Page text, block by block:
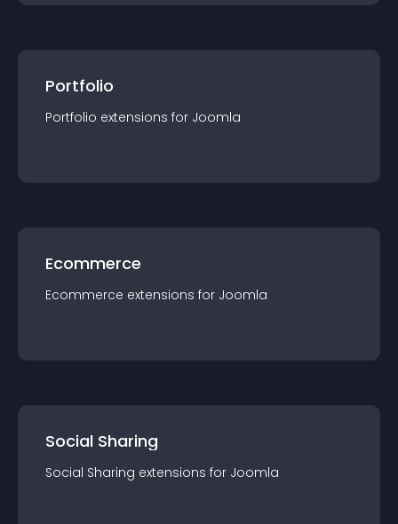
Portfolio
Portfolio extensions for Joomla
Ecommerce
Ecommerce extensions for Joomla
Social Sharing
Social Sharing extensions for Joomla